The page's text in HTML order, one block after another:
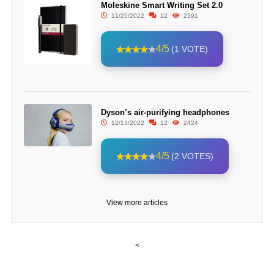
Moleskine Smart Writing Set 2.0
11/25/2022 12 2391
4/5 (1 VOTE)
Dyson’s air-purifying headphones
12/13/2022 12 2424
4/5 (2 VOTES)
View more articles
<